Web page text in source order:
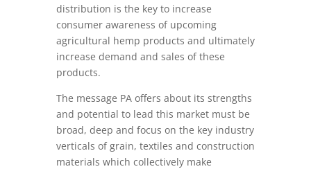
distribution is the key to increase
consumer awareness of upcoming
agricultural hemp products and ultimately
increase demand and sales of these
products.
The message PA offers about its strengths
and potential to lead this market must be
broad, deep and focus on the key industry
verticals of grain, textiles and construction
materials which collectively make